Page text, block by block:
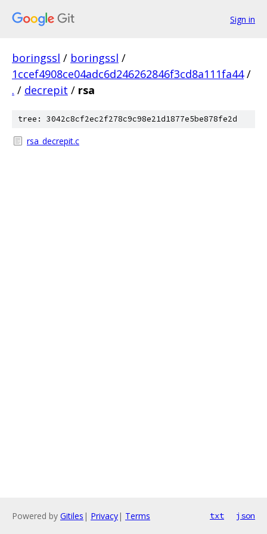
Sign in
boringssl / boringssl /
1ccef4908ce04adc6d246262846f3cd8a111fa44 /
. / decrepit / rsa
tree: 3042c8cf2ec2f278c9c98e21d1877e5be878fe2d
rsa_decrepit.c
Powered by Gitiles | Privacy| Terms txt json